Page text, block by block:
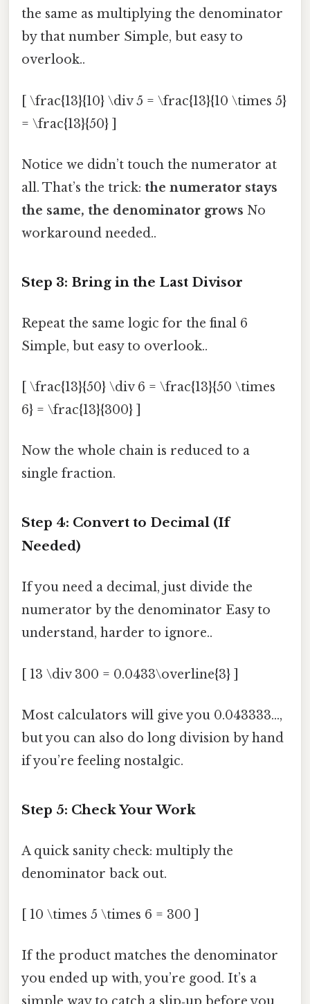
the same as multiplying the denominator
by that number Simple, but easy to
overlook..
[ \frac{13}{10} \div 5 = \frac{13}{10 \times 5}
= \frac{13}{50} ]
Notice we didn’t touch the numerator at
all. That’s the trick: the numerator stays
the same, the denominator grows No
workaround needed..
Step 3: Bring in the Last Divisor
Repeat the same logic for the final 6
Simple, but easy to overlook..
[ \frac{13}{50} \div 6 = \frac{13}{50 \times
6} = \frac{13}{300} ]
Now the whole chain is reduced to a
single fraction.
Step 4: Convert to Decimal (If
Needed)
If you need a decimal, just divide the
numerator by the denominator Easy to
understand, harder to ignore..
[ 13 \div 300 = 0.0433\overline{3} ]
Most calculators will give you 0.043333…,
but you can also do long division by hand
if you’re feeling nostalgic.
Step 5: Check Your Work
A quick sanity check: multiply the
denominator back out.
[ 10 \times 5 \times 6 = 300 ]
If the product matches the denominator
you ended up with, you’re good. It’s a